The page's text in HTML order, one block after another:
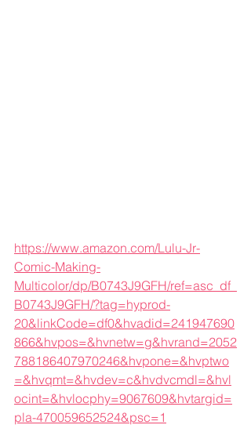
https://www.amazon.com/Lulu-Jr-
Comic-Making-
Multicolor/dp/B0743J9GFH/ref=asc_df_
B0743J9GFH/?tag=hyprod-
20&linkCode=df0&hvadid=241947690
866&hvpos=&hvnetw=g&hvrand=2052
788186407970246&hvpone=&hvptwo
=&hvqmt=&hvdev=c&hvdvcmdl=&hvl
ocint=&hvlocphy=9067609&hvtargid=
pla-470059652524&psc=1